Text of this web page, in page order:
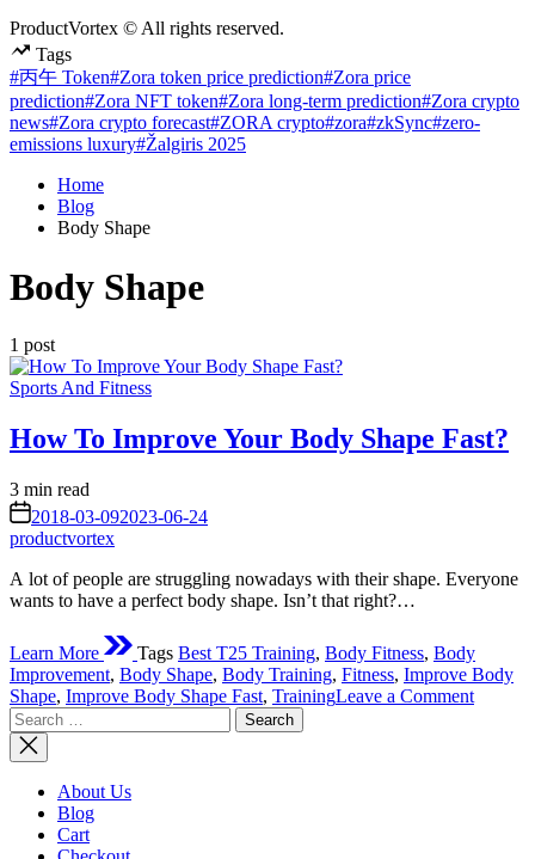
ProductVortex © All rights reserved.
Tags
#丙午 Token#Zora token price prediction#Zora price
prediction#Zora NFT token#Zora long-term prediction#Zora crypto
news#Zora crypto forecast#ZORA crypto#zora#zkSync#zero-
emissions luxury#Žalgiris 2025
Home
Blog
Body Shape
Body Shape
1 post
Posted
Sports And Fitness
How To Improve Your Body Shape Fast?
Estimated
read
time
3 min read
on 2018-03-092023-06-24
productvortex
A lot of people are struggling nowadays with their shape. Everyone
wants to have a perfect body shape. Isn’t that right?…
Learn More Tags Best T25 Training, Body Fitness, Body
Improvement, Body Shape, Body Training, Fitness, Improve Body
Shape, Improve Body Shape Fast, TrainingLeave a Commenton
Search
for:
About Us
Blog
Cart